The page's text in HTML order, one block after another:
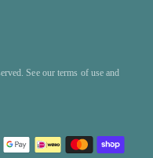
See our terms of use and